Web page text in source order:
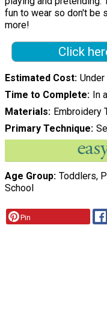
fun to wear so don't be
more!
Click
Estimated Cost
Time to Complete In
Materials Embroidery
Primary Technique
Age Group Toddlers,
School
Pin